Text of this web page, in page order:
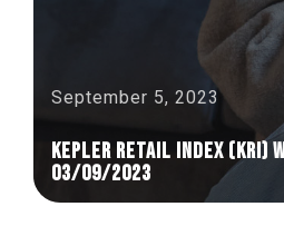
September 5, 2023
KEPLER RETAIL INDEX
03/09/2023